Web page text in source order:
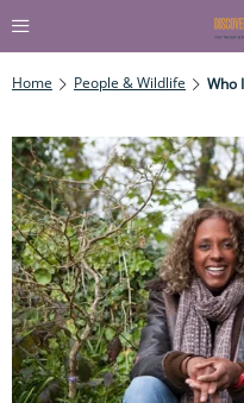
Home People & Wildlife